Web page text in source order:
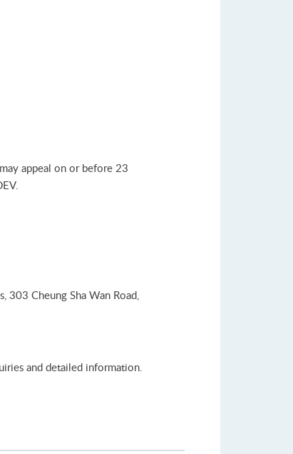
appeal on or before 23
303 Cheung Sha Wan Road,
and detailed information.